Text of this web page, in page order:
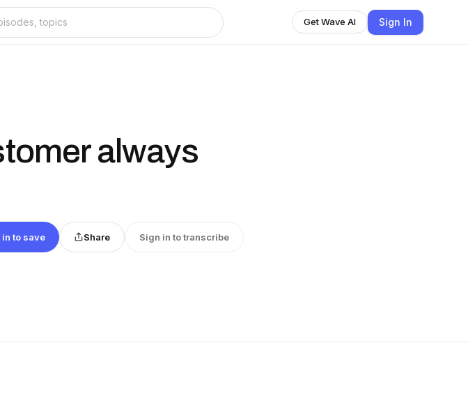
Get Wave AI Sign In
always
in to save Share Sign in to transcribe